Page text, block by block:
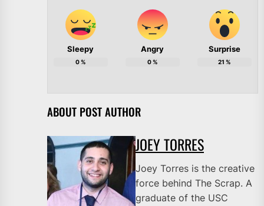
Sleepy
0%
Angry
0%
Surprise
21 %
ABOUT POST AUTHOR
JOEY TORRES
Joey Torres is the creative
force behind The Scrap. A
graduate of the USC